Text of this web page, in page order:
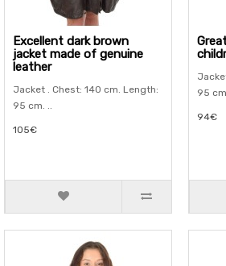
Excellent dark brown
jacket made of genuine
leather
Jacket . Chest: 140 cm. Length:
95 cm. ..
105€
95
94€